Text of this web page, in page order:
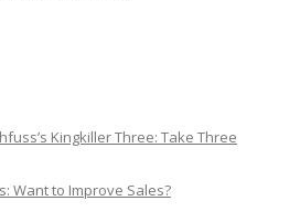
Kingkiller Three: Take Three
Want to Improve Sales?